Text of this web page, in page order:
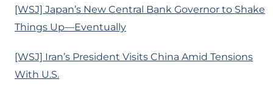
[WSJ] Japan’s New Central Bank Governor to Shake
Things Up—Eventually
[WSJ] Iran’s President Visits China Amid Tensions
With U.S.